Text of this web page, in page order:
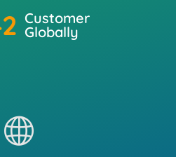
+ Customer
Globally